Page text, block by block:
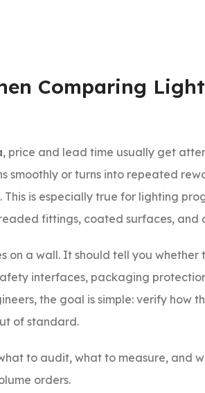
Comparing
, price and lead time usually get
smoothly or turns into repeated
is especially true for lighting
fittings, coated surfaces, and
on a wall. It should tell you whether
interfaces, packaging
the goal is simple: verify how
of standard.
to audit, what to measure, and
orders.